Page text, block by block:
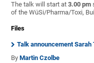
The talk will start at3.00 pm
of the WüSi/Pharma/Toxi,
Files
Talk announcement Sarah
ByMartin Czolbe